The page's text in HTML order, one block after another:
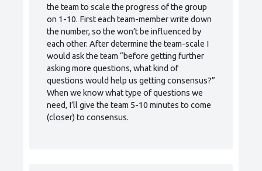
the team to scale the progress of the group
on 1-10. First each team-member write down
the number, so the won’t be influenced by
each other. After determine the team-scale I
would ask the team “before getting further
asking more questions, what kind of
questions would help us getting consensus?”
When we know what type of questions we
need, I’ll give the team 5-10 minutes to come
(closer) to consensus.